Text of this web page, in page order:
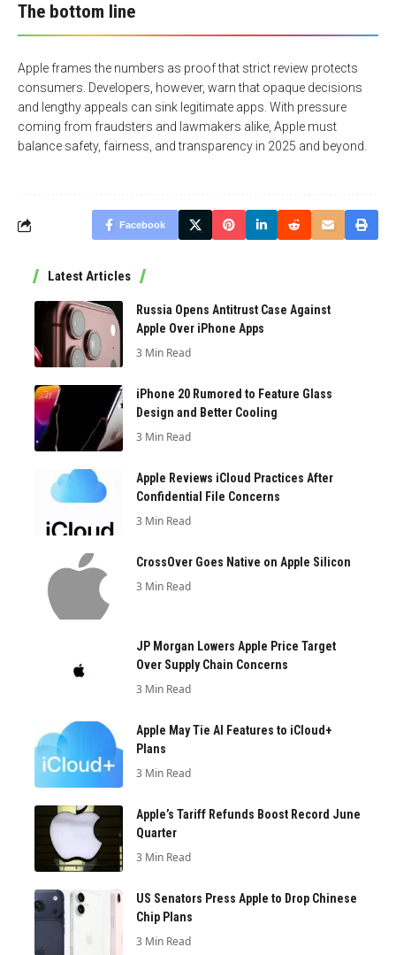
The bottom line
Apple frames the numbers as proof that strict review protects
consumers. Developers, however, warn that opaque decisions
and lengthy appeals can sink legitimate apps. With pressure
coming from fraudsters and lawmakers alike, Apple must
balance safety, fairness, and transparency in 2025 and beyond.
Facebook
Latest Articles
Russia Opens Antitrust Case Against
Apple Over iPhone Apps
3 Min Read
iPhone 20 Rumored to Feature Glass
Design and Better Cooling
3 Min Read
Apple Reviews iCloud Practices After
Confidential File Concerns
3 Min Read
CrossOver Goes Native on Apple Silicon
3 Min Read
JP Morgan Lowers Apple Price Target
Over Supply Chain Concerns
3 Min Read
Apple May Tie AI Features to iCloud+
Plans
3 Min Read
Apple’s Tariff Refunds Boost Record June
Quarter
3 Min Read
US Senators Press Apple to Drop Chinese
Chip Plans
3 Min Read